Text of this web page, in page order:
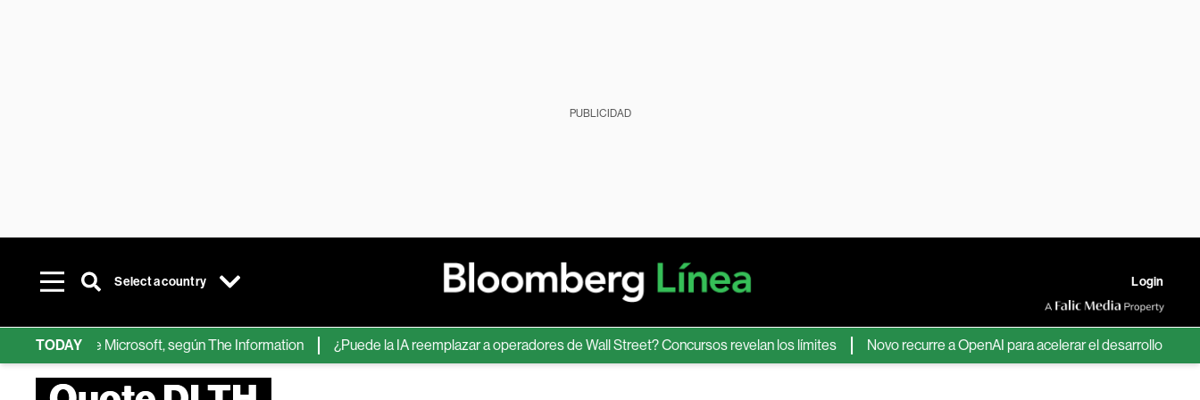
PUBLICIDAD
Select a country Login
TODAY
de IA de Microsoft, según The Information ¿Puede la IA reemplazar a operadores de Wall Street? Concursos revelan los límites Novo recurre a OpenAI para acelerar el desarrollo de